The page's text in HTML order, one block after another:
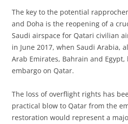
The key to the potential
and Doha is the reopening of a
Saudi airspace for Qatari civilian
in June 2017, when Saudi Arabia,
Arab Emirates, Bahrain and Egypt,
embargo on Qatar.
The loss of overflight rights has
practical blow to Qatar from the
restoration would represent a